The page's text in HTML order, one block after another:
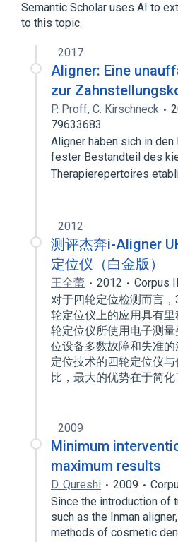
Semantic Scholar uses AI to
to this topic.
2017
Aligner: Eine
zur
P. Proff, C. Kirschneck
79633683
Aligner haben sich in
fester Bestandteil des
Therapierepertoires
2012
测评杰奔i-Aligner
定位仪（白金版）
王全蕾 2012
Corpus
对于四轮定位检测而言
轮定位仪上的应用具有
轮定位仪所使用电子测
位设备多数故障和失准
定位技术的四轮定位仪
比，最大的优势在于简化
2009
Minimum
maximum results
D. Qureshi 2009
Since the introduction of
such as the Inman
methods of cosmetic